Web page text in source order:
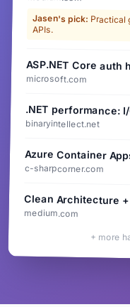
Jasen's pick:
APIs.
ASP.NET Core
microsoft.com
.NET performance:
binaryintellect.net
Azure Container
c-sharpcorner.com
Clean Architecture
medium.com
+ more